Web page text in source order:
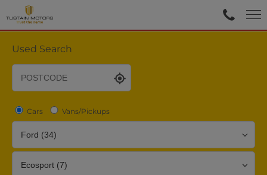
Used Search
Cars Vans/Pickups